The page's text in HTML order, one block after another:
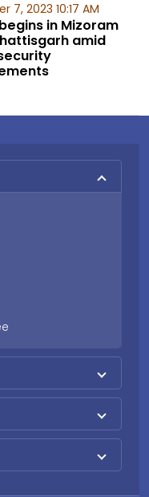
7, 2023 10:17 AM
in Mizoram
amid